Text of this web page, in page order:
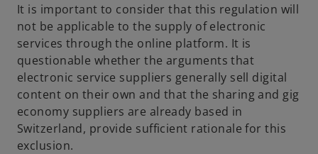
It is important to consider that this regulation will
not be applicable to the supply of electronic
services through the online platform. It is
questionable whether the arguments that
electronic service suppliers generally sell digital
content on their own and that the sharing and gig
economy suppliers are already based in
Switzerland, provide sufficient rationale for this
exclusion.